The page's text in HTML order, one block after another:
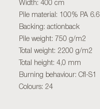
Width: 400 cm
Pile material: 100% PA 6.6
Backing: actionback
Pile weight: 750 g/m2
Total weight: 2200 g/m2
Total height: 4,0 mm
Burning behaviour: Cfl-S1
Colours: 24